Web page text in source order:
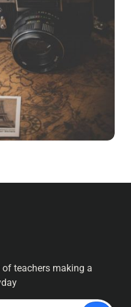
teachers making a